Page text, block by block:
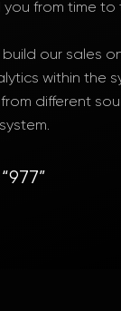
a good
increased
were resolved
continue to